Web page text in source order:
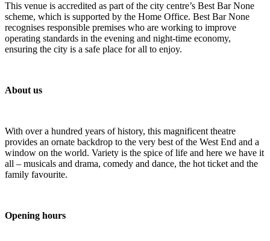
This venue is accredited as part of the city centre’s Best Bar None
scheme, which is supported by the Home Office. Best Bar None
recognises responsible premises who are working to improve
operating standards in the evening and night-time economy,
ensuring the city is a safe place for all to enjoy.
About us
With over a hundred years of history, this magnificent theatre
provides an ornate backdrop to the very best of the West End and a
window on the world. Variety is the spice of life and here we have it
all – musicals and drama, comedy and dance, the hot ticket and the
family favourite.
Opening hours